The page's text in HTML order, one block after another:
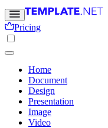
Pricing
Home
Document
Design
Presentation
Image
Video